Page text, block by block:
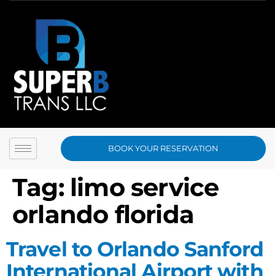
BOOK YOUR RESERVATION
Tag: limo service
orlando florida
Travel to Orlando Sanford
International Airport with